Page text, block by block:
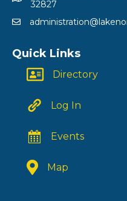
32827
Quick Links
Directory
Log In
Events
Map